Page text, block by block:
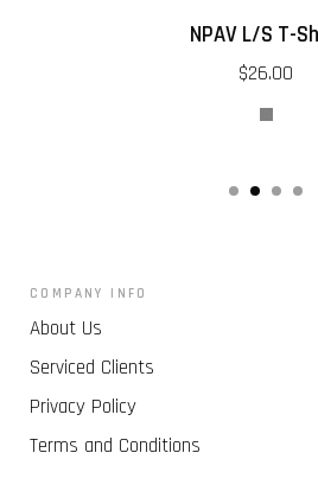
NPAV L/S T-
$26.00
COMPANY INFO
About Us
Serviced Clients
Privacy Policy
Terms and Conditions